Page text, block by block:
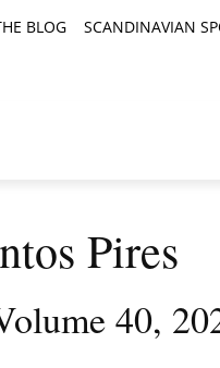
BLOG SCANDINAVIAN
Pires
40,